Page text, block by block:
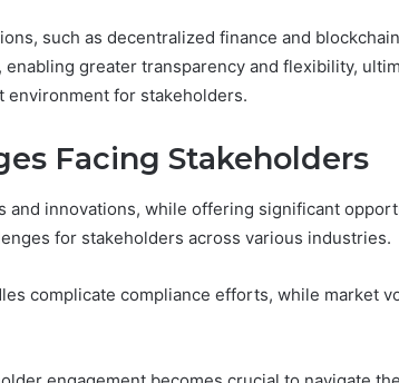
such as decentralized finance and
enabling greater transparency and flexibility,
environment for stakeholders.
Facing Stakeholders
and innovations, while offering significant
for stakeholders across various industries.
complicate compliance efforts, while market